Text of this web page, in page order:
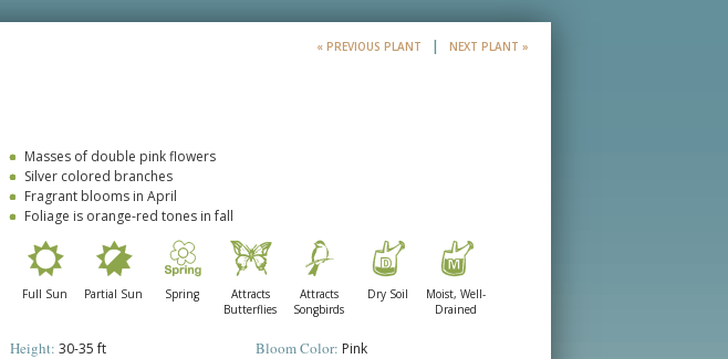
« PREVIOUS PLANT | NEXT PLANT »
Masses of double pink flowers
Silver colored branches
Fragrant blooms in April
Foliage is orange-red tones in fall
Full Sun Partial Sun Spring
Attracts
Butterflies
Attracts
Songbirds
Dry Soil
Moist, Well-
Drained
Height: 30-35 ft Bloom Color: Pink